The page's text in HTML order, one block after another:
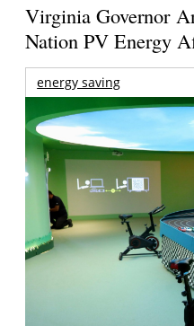
Virginia Governor
Nation PV Energy
energy saving